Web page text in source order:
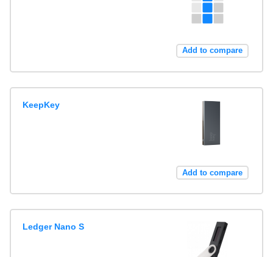
Add to compare
KeepKey
Add to compare
Ledger Nano S